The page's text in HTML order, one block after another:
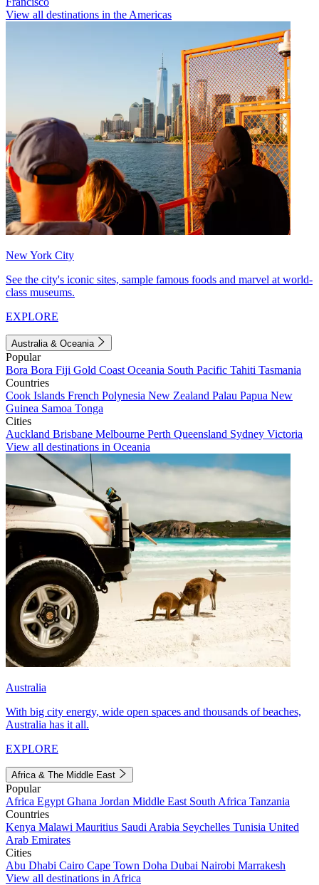
View all destinations in the Americas
New York City
See the city's iconic sites, sample famous foods and marvel at world-
class museums.
EXPLORE
Australia & Oceania
Popular
Bora Bora Fiji Gold Coast Oceania South Pacific Tahiti Tasmania
Countries
Cook Islands French Polynesia New Zealand Palau Papua New
Guinea Samoa Tonga
Cities
Auckland Brisbane Melbourne Perth Queensland Sydney Victoria
View all destinations in Oceania
Australia
With big city energy, wide open spaces and thousands of beaches,
Australia has it all.
EXPLORE
Africa & The Middle East
Popular
Africa Egypt Ghana Jordan Middle East South Africa Tanzania
Countries
Kenya Malawi Mauritius Saudi Arabia Seychelles Tunisia United
Arab Emirates
Cities
Abu Dhabi Cairo Cape Town Doha Dubai Nairobi Marrakesh
View all destinations in Africa